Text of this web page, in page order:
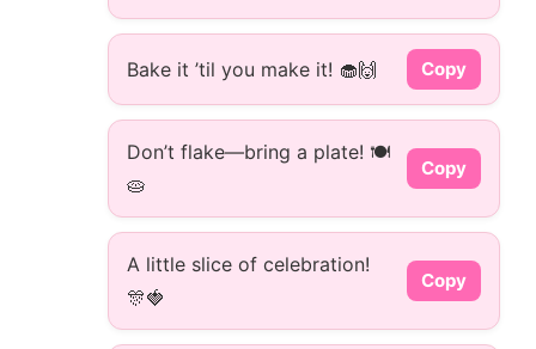
Bake it ’til you make it! 🧁🙌 Copy
Don’t flake—bring a plate! 🍽️
🥧
Copy
A little slice of celebration!
🎊🍓
Copy